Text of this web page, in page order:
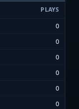
PLAYS
0
0
0
0
0
0